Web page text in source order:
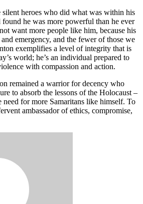
silent heroes who did what was within his
he was more powerful than he ever
want more people like him, because his
emergency, and the fewer of those we
exemplifies a level of integrity that is
world; he’s an individual prepared to
with compassion and action.
remained a warrior for decency who
to absorb the lessons of the Holocaust –
need for more Samaritans like himself. To
ambassador of ethics, compromise,